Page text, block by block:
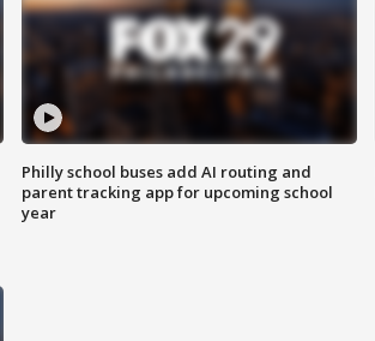
Philly school buses add AI routing and
parent tracking app for upcoming school
year